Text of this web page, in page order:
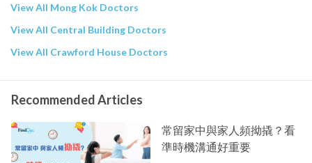
View All Mong Kok Doctors
View All Central Building Doctors
View All Crawford House Doctors
Recommended Articles
常留家中與家人頻拗撬？看
準時機溝通好重要